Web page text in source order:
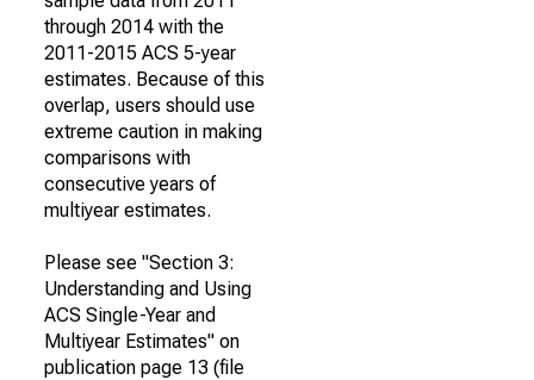
through 2014 with the
2011-2015 ACS 5-year
estimates. Because of this
overlap, users should use
extreme caution in making
comparisons with
consecutive years of
multiyear estimates.
Please see "Section 3:
Understanding and Using
ACS Single-Year and
Multiyear Estimates" on
publication page 13 (file